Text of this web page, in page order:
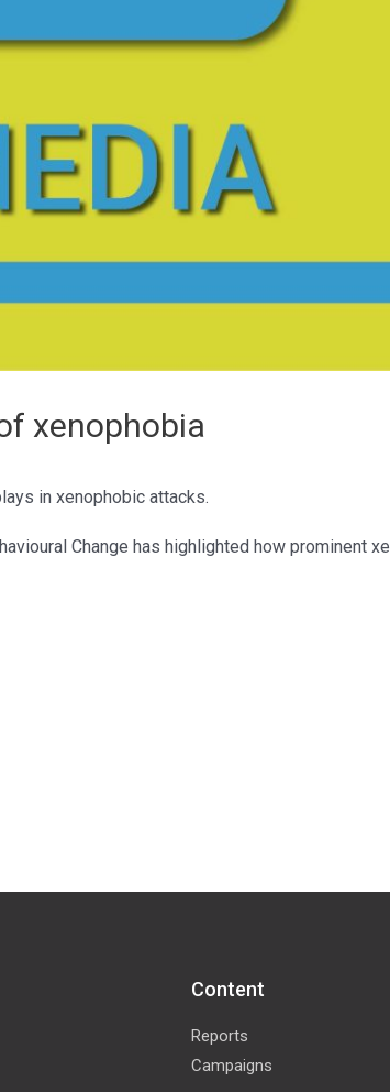
xenophobia
in xenophobic attacks.
Change has highlighted how prominent
Content
Reports
Campaigns